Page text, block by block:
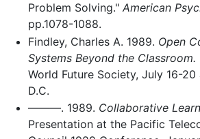
Problem Solving." American
pp.1078-1088.
Findley, Charles A. 1989. Open
Systems Beyond the Classroom.
World Future Society, July 16-20
D.C.
———. 1989. Collaborative
Presentation at the Pacific